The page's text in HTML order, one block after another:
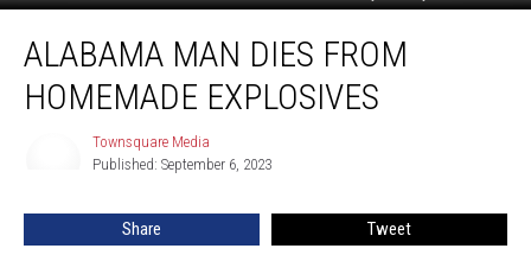
Man
Dies
from
ALABAMA MAN DIES FROM
HOMEMADE EXPLOSIVES
TownsquareTownsquare Media
Published: September 6, 2023
Share Tweet